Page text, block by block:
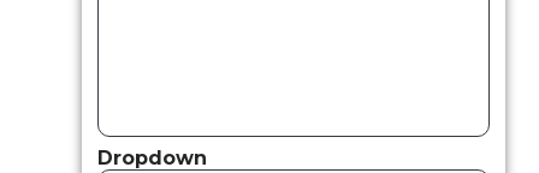
Dropdown